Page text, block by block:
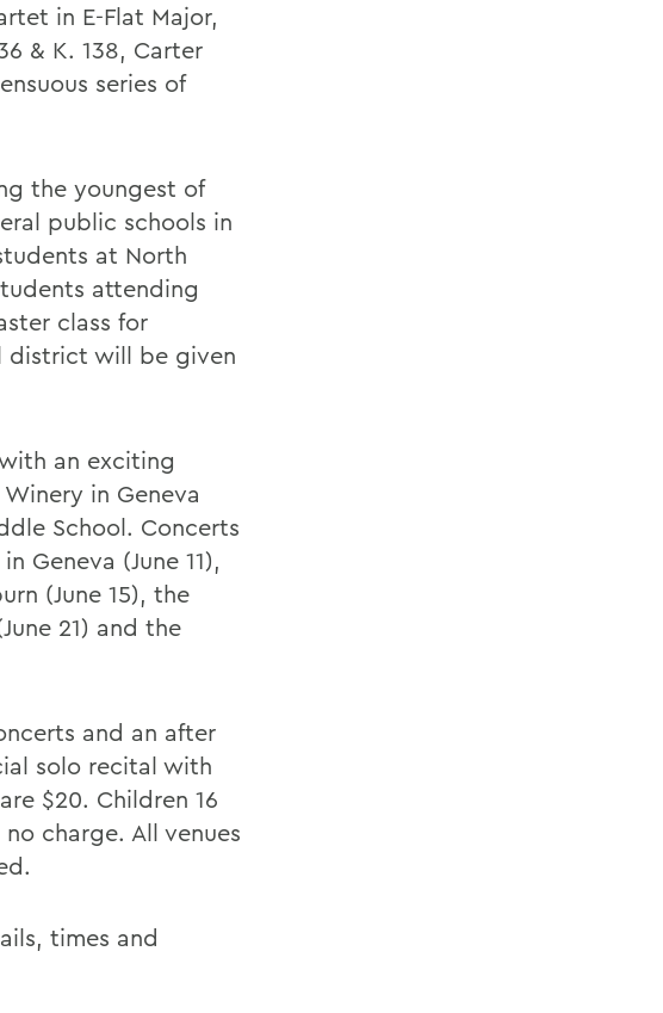
in E-Flat Major,
& K. 138, Carter
series of
the youngest of
public schools in
at North
attending
class for
district will be given
an exciting
in Geneva
School. Concerts
Geneva (June 11),
(June 15), the
21) and the
and an after
solo recital with
$20. Children 16
charge. All venues
times and